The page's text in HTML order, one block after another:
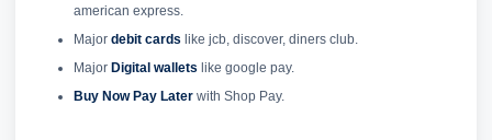
american express.
Major debit cards like jcb, discover, diners club.
Major Digital wallets like google pay.
Buy Now Pay Laterwith Shop Pay.